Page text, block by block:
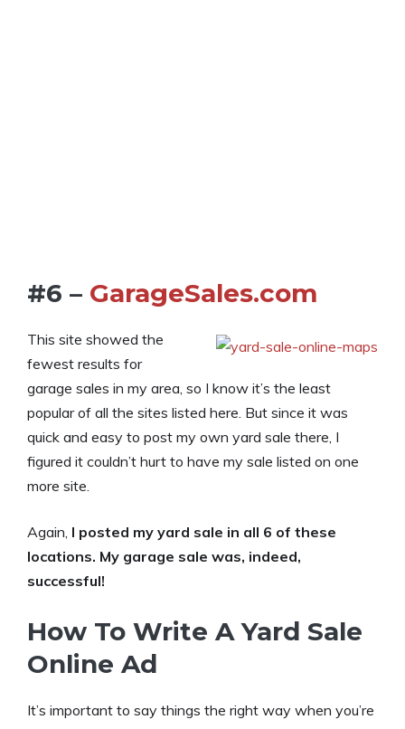
#6 – GarageSales.com
This site showed the
fewest results for
garage sales in my area, so I know it’s the least
popular of all the sites listed here. But since it was
quick and easy to post my own yard sale there, I
figured it couldn’t hurt to have my sale listed on one
more site.
Again, I posted my yard sale in all 6 of these
locations. My garage sale was, indeed,
successful!
How To Write A Yard Sale
Online Ad
It’s important to say things the right way when you’re